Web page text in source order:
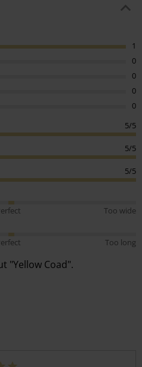
1
0
0
0
0
5/5
5/5
5/5
Too wide
Too long
"Yellow Coad".